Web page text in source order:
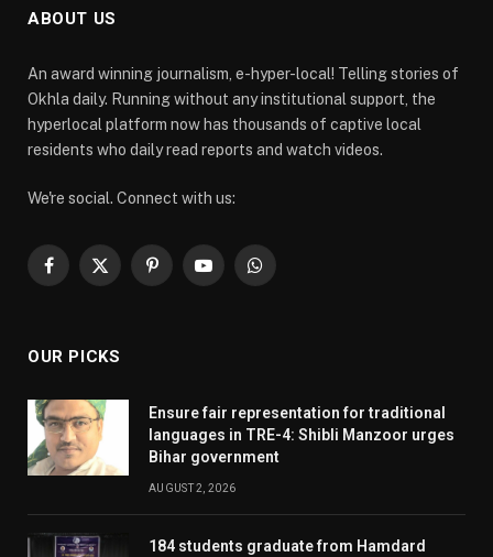
ABOUT US
An award winning journalism, e-hyper-local! Telling stories of
Okhla daily. Running without any institutional support, the
hyperlocal platform now has thousands of captive local
residents who daily read reports and watch videos.
We're social. Connect with us:
Facebook
X
PinterestYouTubeWhatsApp
OUR PICKS
Ensure fair representation for traditional
languages in TRE-4: Shibli Manzoor urges
Bihar government
AUGUST 2, 2026
184 students graduate from Hamdard